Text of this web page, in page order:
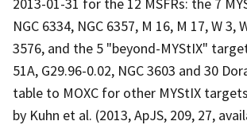
NGC 6334, NGC 6357, M 16, M 17, W 3,
3576, and the 5 "beyond-MYStIX"
51A, G29.96-0.02, NGC 3603 and 30
table to MOXC for other MYStIX
by Kuhn et al. (2013, ApJS, 209, 27,